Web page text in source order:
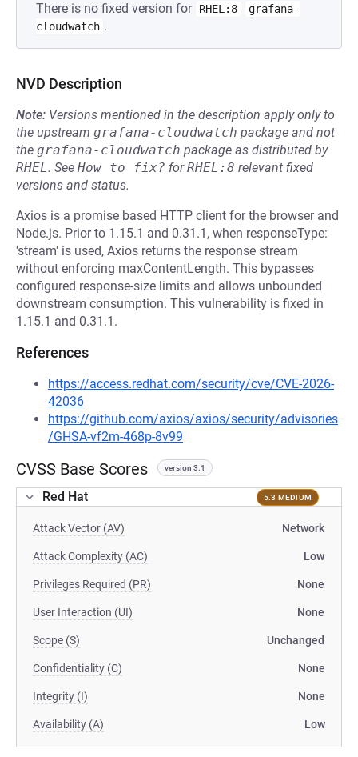
There is no fixed version for RHEL:8
grafana-
cloudwatch .
NVD Description
Note: Versions mentioned in the description apply only to
the upstream grafana-cloudwatch package and not
the grafana-cloudwatch package as distributed by
RHEL. See How to fix? forRHEL:8 relevant fixed
versions and status.
Axios is a promise based HTTP client for the browser and
Node.js. Prior to 1.15.1 and 0.31.1, when responseType:
'stream' is used, Axios returns the response stream
without enforcing maxContentLength. This bypasses
configured response-size limits and allows unbounded
downstream consumption. This vulnerability is fixed in
1.15.1 and 0.31.1.
References
https://access.redhat.com/security/cve/CVE-2026-
42036
https://github.com/axios/axios/security/advisories
/GHSA-vf2m-468p-8v99
CVSS Base Scores version 3.1
Red Hat 5.3 MEDIUM
Attack Vector (AV) Network
Attack Complexity (AC) Low
Privileges Required (PR) None
User Interaction (UI) None
Scope (S) Unchanged
Confidentiality (C) None
Integrity (I) None
Availability (A) Low